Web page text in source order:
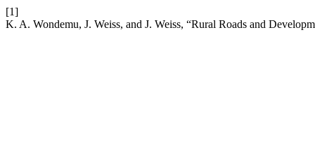
[1]
K. A. Wondemu, J. Weiss, and J. Weiss, “Rural Roads and